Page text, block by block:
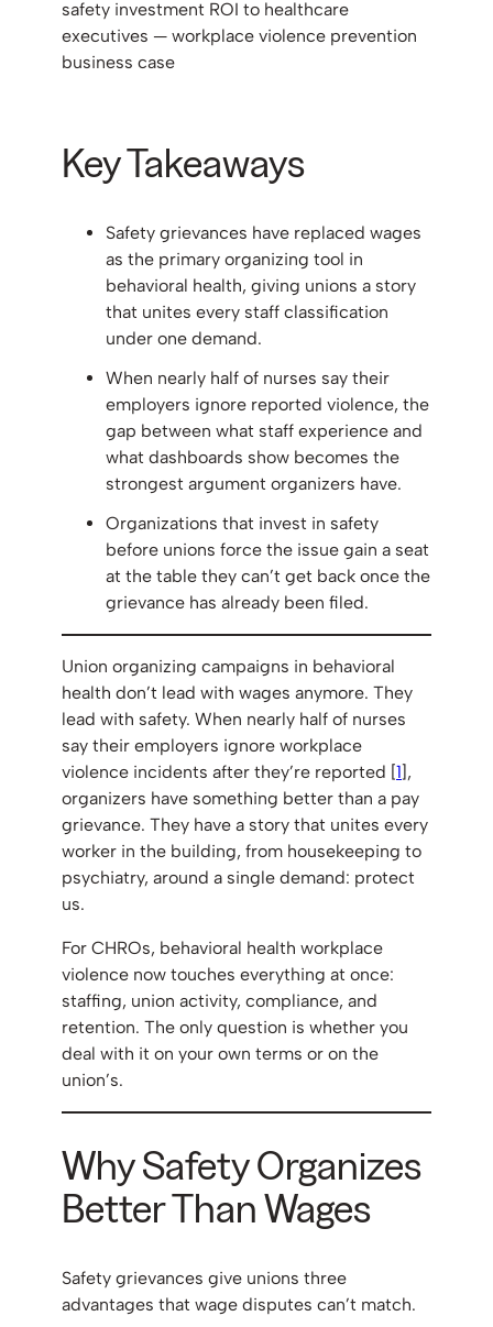
Key Takeaways
Safety grievances have replaced wages
as the primary organizing tool in
behavioral health, giving unions a story
that unites every staff classification
under one demand.
When nearly half of nurses say their
employers ignore reported violence, the
gap between what staff experience and
what dashboards show becomes the
strongest argument organizers have.
Organizations that invest in safety
before unions force the issue gain a seat
at the table they can’t get back once the
grievance has already been filed.
Union organizing campaigns in behavioral
health don’t lead with wages anymore. They
lead with safety. When nearly half of nurses
say their employers ignore workplace
violence incidents after they’re reported [1],
organizers have something better than a pay
grievance. They have a story that unites every
worker in the building, from housekeeping to
psychiatry, around a single demand: protect
us.
For CHROs, behavioral health workplace
violence now touches everything at once:
staffing, union activity, compliance, and
retention. The only question is whether you
deal with it on your own terms or on the
union’s.
Why Safety Organizes
Better Than Wages
Safety grievances give unions three
advantages that wage disputes can’t match.